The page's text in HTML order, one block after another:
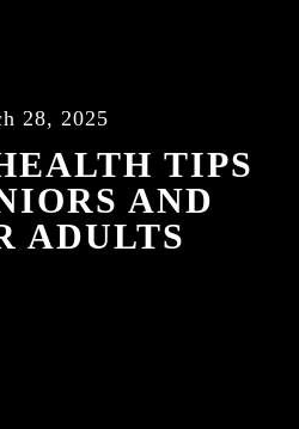
28, 2025
TIPS
AND
ADULTS